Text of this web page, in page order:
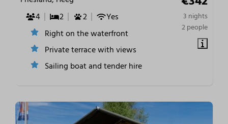
3 nights
2 people
4
2 2
Yes
Right on the waterfront
Private terrace with views
Sailing boat and tender hire